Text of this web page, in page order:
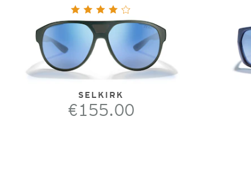
SELKIRK
€155.00